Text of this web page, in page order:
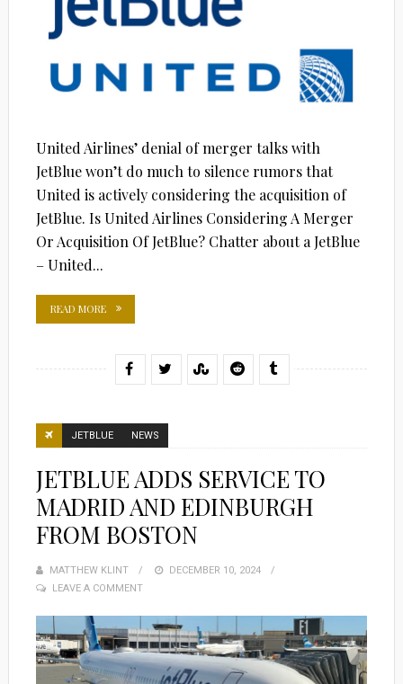
United Airlines’ denial of merger talks with
JetBlue won’t do much to silence rumors that
United is actively considering the acquisition of
JetBlue. Is United Airlines Considering A Merger
Or Acquisition Of JetBlue? Chatter about a JetBlue
– United...
READ MORE
JETBLUE NEWS
JETBLUE ADDS SERVICE TO
MADRID AND EDINBURGH
FROM BOSTON
MATTHEW KLINT
POSTED
DECEMBER 10, 2024
LEAVE A COMMENT